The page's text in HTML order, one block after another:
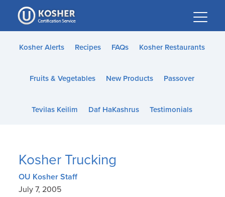
Please
note:
This
website
accessibility
Kosher Alerts Recipes FAQs Kosher Restaurants
Fruits & Vegetables New Products Passover
Tevilas Keilim Daf HaKashrus Testimonials
Kosher Trucking
OU Kosher Staff
July 7, 2005